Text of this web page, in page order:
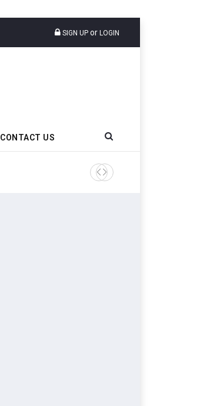
SIGN UP or LOGIN
CONTACT US
Tata Motors Passenger